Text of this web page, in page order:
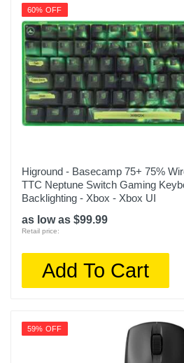
60% OFF
Higround - Basecamp 75+ 75%
TTC Neptune Switch Gaming
Backlighting - Xbox - Xbox UI
as low as $99.99
Retail price:
Add To Cart
59% OFF